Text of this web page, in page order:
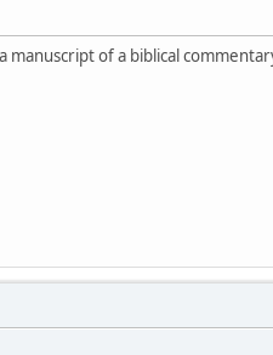
of a biblical